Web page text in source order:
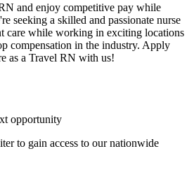
and enjoy competitive pay while
seeking a skilled and passionate nurse
care while working in exciting locations
compensation in the industry. Apply
as a Travel RN with us!
opportunity
to gain access to our nationwide